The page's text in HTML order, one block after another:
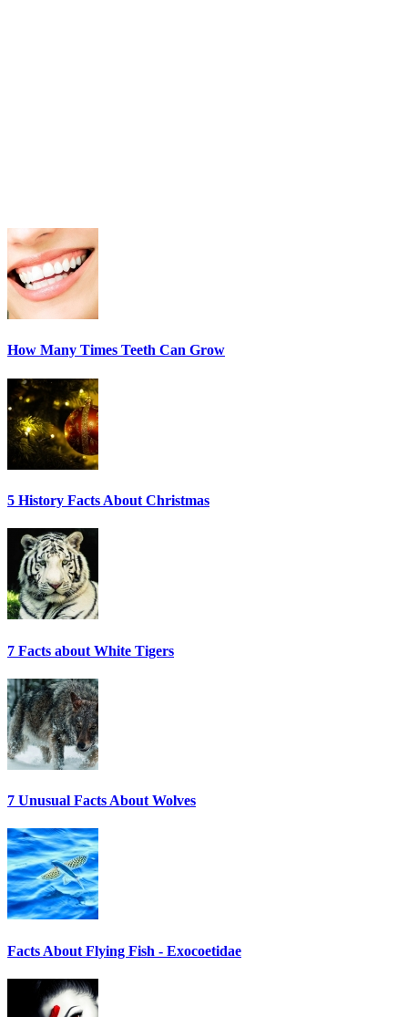
How Many Times Teeth Can Grow
5 History Facts About Christmas
7 Facts about White Tigers
7 Unusual Facts About Wolves
Facts About Flying Fish - Exocoetidae